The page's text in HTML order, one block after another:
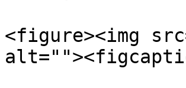
<figure><img